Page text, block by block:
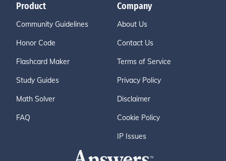
Product
Community Guidelines
Honor Code
Flashcard Maker
Study Guides
Math Solver
FAQ
Company
About Us
Contact Us
Terms of Service
Privacy Policy
Disclaimer
Cookie Policy
IP Issues